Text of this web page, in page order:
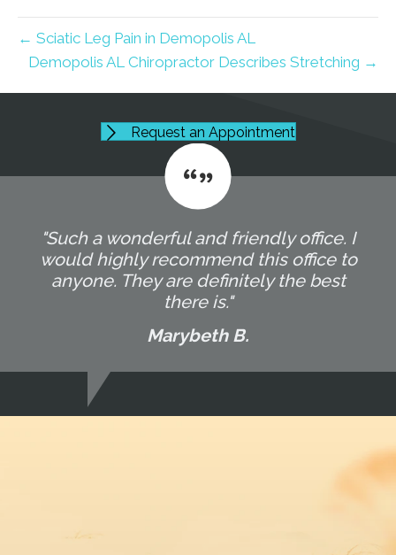
← Sciatic Leg Pain in Demopolis AL
Demopolis AL Chiropractor Describes Stretching →
Request an Appointment
"Such a wonderful and friendly office. I
would highly recommend this office to
anyone. They are definitely the best
there is."
Marybeth B.